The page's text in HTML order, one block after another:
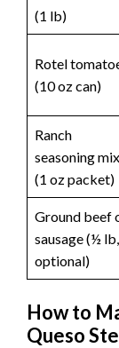
(1 lb)
Rotel
(10 oz can)
Ranch
seasoning mix
(1 oz packet)
Ground beef
sausage (½ lb,
optional)
How to
Queso